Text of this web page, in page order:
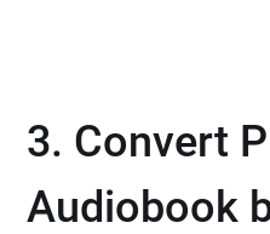
3. Convert
Audiobook